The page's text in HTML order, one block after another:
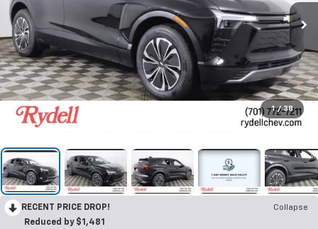
1 / 38
RECENT PRICE DROP!
Collapse
Reduced by $1,481